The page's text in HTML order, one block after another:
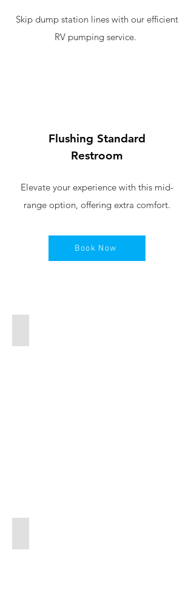
Skip dump station lines with our efficient
RV pumping service.
Flushing Standard
Restroom
Elevate your experience with this mid-
range option, offering extra comfort.
Book Now